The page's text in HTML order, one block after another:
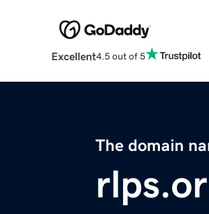
Excellent4.5 out of 5
The domain